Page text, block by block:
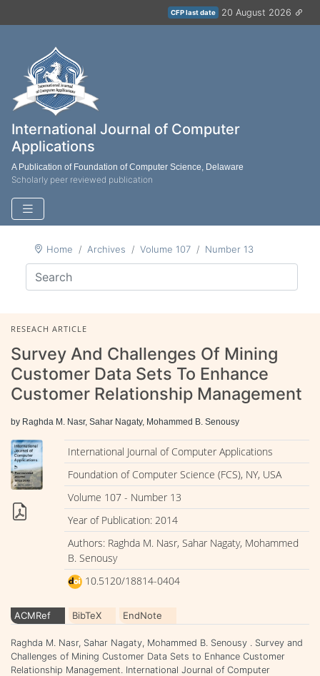
CFP last date 20 August 2026
International Journal of Computer
Applications
A Publication of Foundation of Computer Science, Delaware
Scholarly peer reviewed publication
Home Archives Volume 107 Number 13
RESEACH ARTICLE
Survey And Challenges Of Mining
Customer Data Sets To Enhance
Customer Relationship Management
by Raghda M. Nasr, Sahar Nagaty, Mohammed B. Senousy
International Journal of Computer Applications
Foundation of Computer Science (FCS), NY, USA
Volume 107 - Number 13
Year of Publication: 2014
Authors: Raghda M. Nasr, Sahar Nagaty, Mohammed
B. Senousy
10.5120/18814-0404
ACMRef BibTeX EndNote
Raghda M. Nasr, Sahar Nagaty, Mohammed B. Senousy . Survey and
Challenges of Mining Customer Data Sets to Enhance Customer
Relationship Management. International Journal of Computer